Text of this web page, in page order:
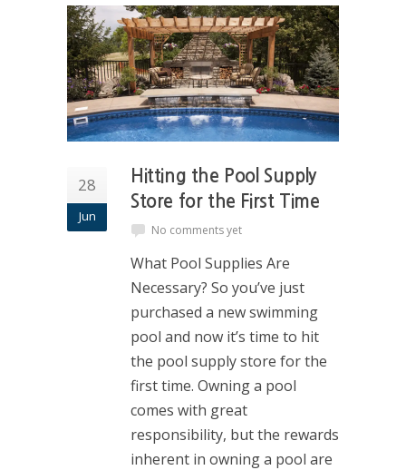
28
Jun
Hitting the Pool Supply
Store for the First Time
No comments yet
What Pool Supplies Are
Necessary? So you’ve just
purchased a new swimming
pool and now it’s time to hit
the pool supply store for the
first time. Owning a pool
comes with great
responsibility, but the rewards
inherent in owning a pool are